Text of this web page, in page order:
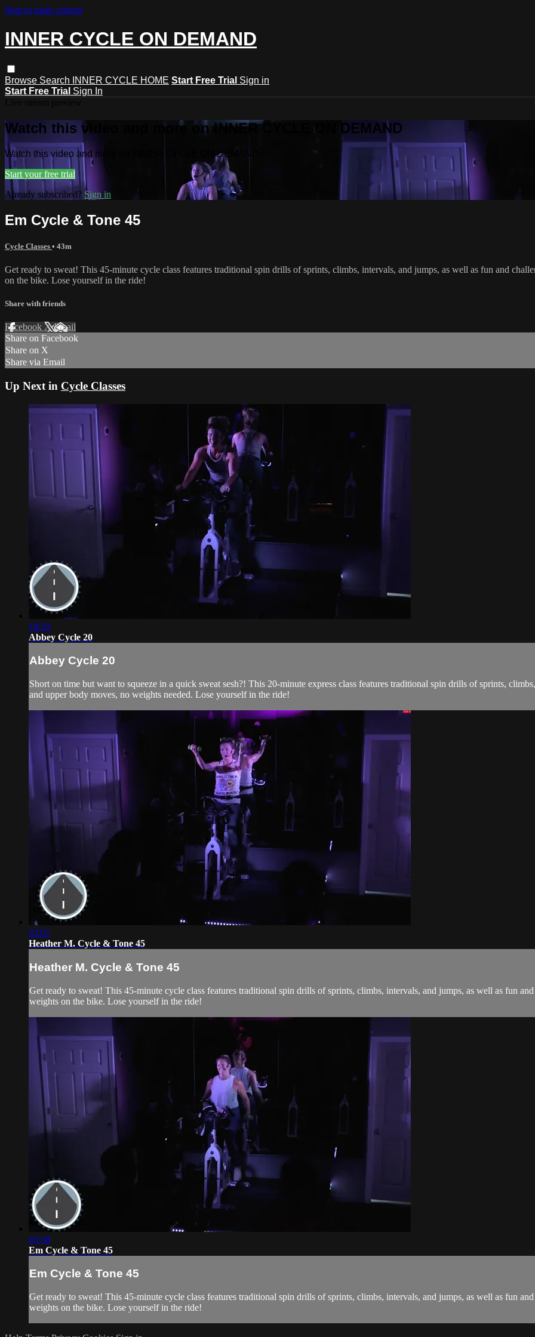
Skip to main content
INNER CYCLE ON DEMAND
Browse Search INNER CYCLE HOME Start Free Trial Sign in
Start Free Trial Sign In
Watch this video and more on INNER CYCLE ON DEMAND
Watch this video and more on INNER CYCLE ON DEMAND
Start your free trial
Already subscribed? Sign in
Em Cycle & Tone 45
Cycle Classes • 43m
Get ready to sweat! This 45-minute cycle class features traditional spin drills of sprints, climbs, intervals, and jumps, as well as fun and
on the bike. Lose yourself in the ride!
Share with friends
Facebook XEmail
Share on Facebook
Share on X
Share via Email
Up Next in Cycle Classes
18:29
Abbey Cycle 20
Abbey Cycle 20
Short on time but want to squeeze in a quick sweat sesh?! This 20-minute express class features traditional spin drills of sprints,
and upper body moves, no weights needed. Lose yourself in the ride!
43:01
Heather M. Cycle & Tone 45
Heather M. Cycle & Tone 45
Get ready to sweat! This 45-minute cycle class features traditional spin drills of sprints, climbs, intervals, and jumps, as well as fun
weights on the bike. Lose yourself in the ride!
43:38
Em Cycle & Tone 45
Em Cycle & Tone 45
Get ready to sweat! This 45-minute cycle class features traditional spin drills of sprints, climbs, intervals, and jumps, as well as fun
weights on the bike. Lose yourself in the ride!